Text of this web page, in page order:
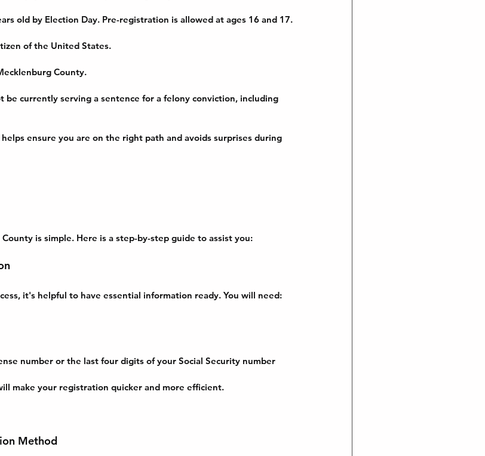
old by Election Day. Pre-registration is allowed at ages 16 and 17.
of the United States.
County.
be currently serving a sentence for a felony conviction, including
ensure you are on the right path and avoids surprises during
is simple. Here is a step-by-step guide to assist you:
it's helpful to have essential information ready. You will need:
number or the last four digits of your Social Security number
make your registration quicker and more efficient.
Method